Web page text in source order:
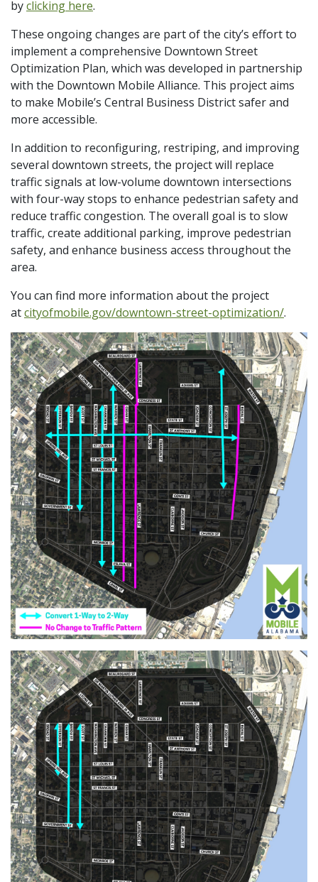
byclicking here.
These ongoing changes are part of the city’s effort to
implement a comprehensive Downtown Street
Optimization Plan, which was developed in partnership
with the Downtown Mobile Alliance. This project aims
to make Mobile’s Central Business District safer and
more accessible.
In addition to reconfiguring, restriping, and improving
several downtown streets, the project will replace
traffic signals at low-volume downtown intersections
with four-way stops to enhance pedestrian safety and
reduce traffic congestion. The overall goal is to slow
traffic, create additional parking, improve pedestrian
safety, and enhance business access throughout the
area.
You can find more information about the project
atcityofmobile.gov/downtown-street-optimization/.